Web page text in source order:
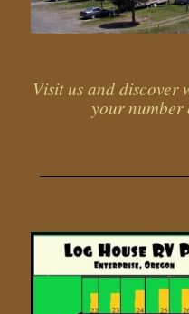
Visit us and discover
your number